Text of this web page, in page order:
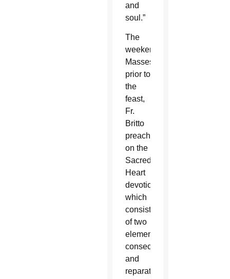
and
soul.”
The
weekend
Masses
prior to
the
feast,
Fr.
Britto
preaches
on the
Sacred
Heart
devotion,
which
consists
of two
elements:
consecration
and
reparation.